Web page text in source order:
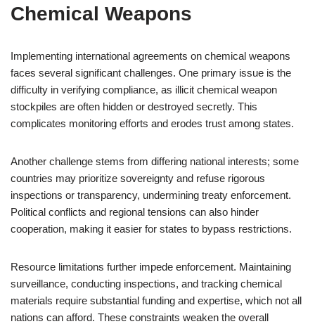
Chemical Weapons
Implementing international agreements on chemical weapons
faces several significant challenges. One primary issue is the
difficulty in verifying compliance, as illicit chemical weapon
stockpiles are often hidden or destroyed secretly. This
complicates monitoring efforts and erodes trust among states.
Another challenge stems from differing national interests; some
countries may prioritize sovereignty and refuse rigorous
inspections or transparency, undermining treaty enforcement.
Political conflicts and regional tensions can also hinder
cooperation, making it easier for states to bypass restrictions.
Resource limitations further impede enforcement. Maintaining
surveillance, conducting inspections, and tracking chemical
materials require substantial funding and expertise, which not all
nations can afford. These constraints weaken the overall